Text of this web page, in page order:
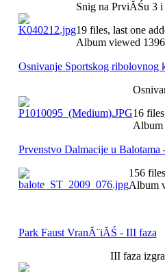
Snig na PrviĂŚu 3
19 files, last one
Album viewed
Osnivanje Sportskog ribolovnog
16
Album
Prvenstvo Dalmacije u Balotama
156
Album
Park Faust VranĂ¨iĂŚ - III faza
III faza